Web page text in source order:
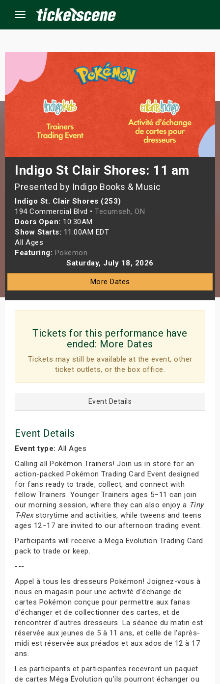
Menu
Indigo St Clair Shores: 11 am
Presented by Indigo Books & Music
Indigo St. Clair Shores (253)
194 Commercial Blvd • Tecumseh, ON
Doors Open: 10:30AM
Show Starts: 11:00AM EDT
All Ages
Featuring: Pokemon
Saturday, July 18, 2026
More Dates
Tickets for this performance have
ended: More Dates
Tickets may still be available at the event, other
ticket outlets, or the box office.
Event Details
Event Details
Event type: All Ages
Calling all Pokémon Trainers! Join us in store for an
action-packed Pokémon Trading Card Event designed
for fans ready to trade, collect, and connect with
fellow Trainers. Younger Trainers ages 5–11 can join
our morning session, where they can also enjoy a Tiny
T-Rexstorytime and activities, while tweens and teens
ages 12–17 are invited to our afternoon trading event.
Participants will receive a Mega Evolution Trading Card
pack to trade or keep.
---
Appel à tous les dresseurs Pokémon! Joignez-vous à
nous en magasin pour une activité d’échange de
cartes Pokémon conçue pour permettre aux fanas
d’échanger et de collectionner des cartes, et de
rencontrer d’autres dresseurs. La séance du matin est
réservée aux jeunes de 5 à 11 ans, et celle de l'après-
midi est réservée aux préados et aux ados de 12 à 17
ans.
Les participants et participantes recevront un paquet
de cartes Méga Évolution qu’ils pourront échanger ou
Events
Weekend
Weekend
Shows